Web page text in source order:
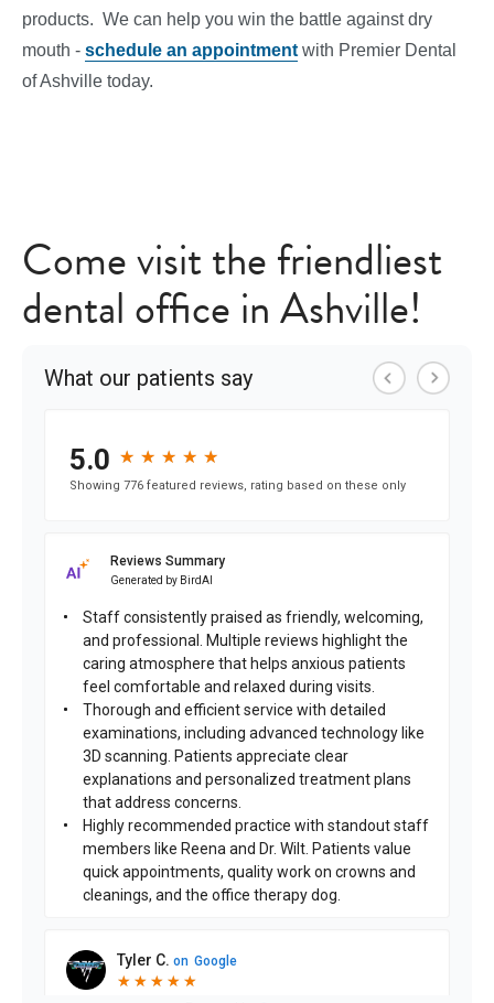
products. We can help you win the battle against dry
mouth - schedule an appointment with Premier Dental
of Ashville today.
Come visit the friendliest
dental office in Ashville!